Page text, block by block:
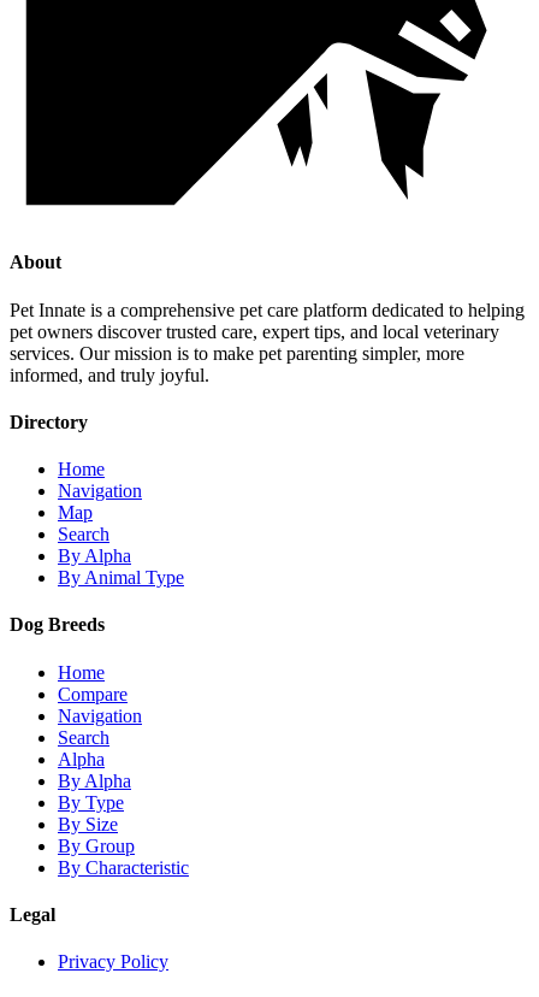
About
Pet Innate is a comprehensive pet care platform dedicated to helping
pet owners discover trusted care, expert tips, and local veterinary
services. Our mission is to make pet parenting simpler, more
informed, and truly joyful.
Directory
Home
Navigation
Map
Search
By Alpha
By Animal Type
Dog Breeds
Home
Compare
Navigation
Search
Alpha
By Alpha
By Type
By Size
By Group
By Characteristic
Legal
Privacy Policy